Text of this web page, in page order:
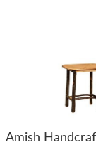
Amish